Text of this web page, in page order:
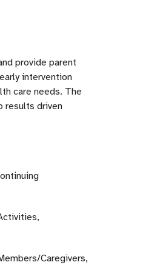
provide parent
intervention
care needs. The
results driven
Caregivers,